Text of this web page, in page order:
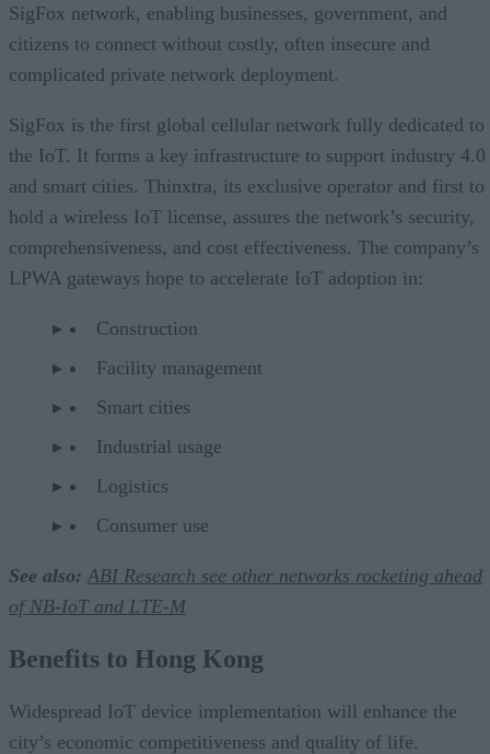
SigFox network, enabling businesses, government, and
citizens to connect without costly, often insecure and
complicated private network deployment.
SigFox is the first global cellular network fully dedicated to
the IoT. It forms a key infrastructure to support industry 4.0
and smart cities. Thinxtra, its exclusive operator and first to
hold a wireless IoT license, assures the network’s security,
comprehensiveness, and cost effectiveness. The company’s
LPWA gateways hope to accelerate IoT adoption in:
Construction
Facility management
Smart cities
Industrial usage
Logistics
Consumer use
See also: ABI Research see other networks rocketing ahead
of NB-IoT and LTE-M
Benefits to Hong Kong
Widespread IoT device implementation will enhance the
city’s economic competitiveness and quality of life.